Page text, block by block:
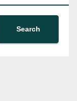
Search